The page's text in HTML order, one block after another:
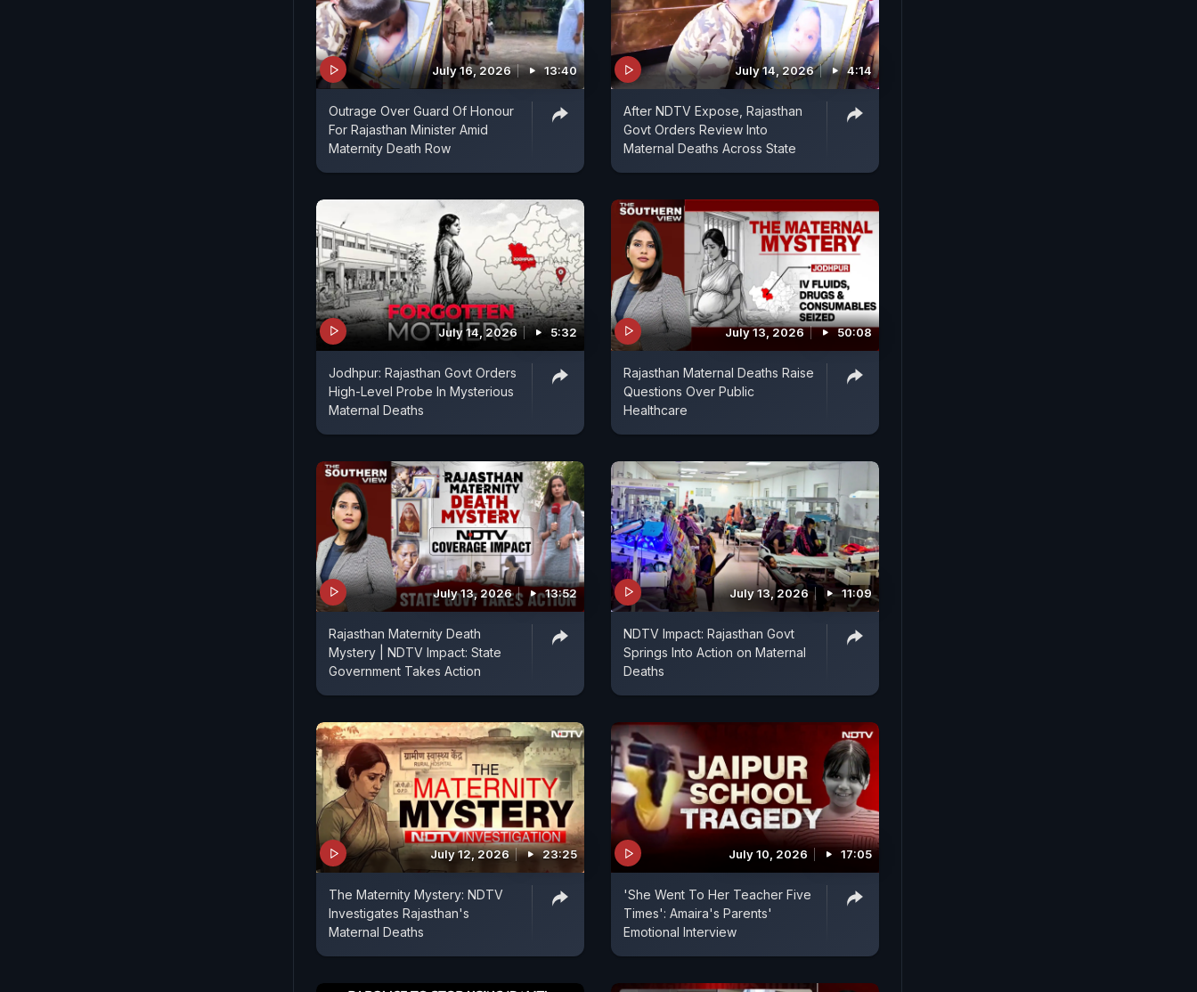
July 16, 2026 13:40
Outrage Over Guard Of Honour
For Rajasthan Minister Amid
Maternity Death Row
July 14, 2026 4:14
After NDTV Expose, Rajasthan
Govt Orders Review Into
Maternal Deaths Across State
July 14, 2026 5:32
Jodhpur: Rajasthan Govt Orders
High-Level Probe In Mysterious
Maternal Deaths
July 13, 2026 50:08
Rajasthan Maternal Deaths Raise
Questions Over Public
Healthcare
July 13, 2026 13:52
Rajasthan Maternity Death
Mystery | NDTV Impact: State
Government Takes Action
July 13, 2026 11:09
NDTV Impact: Rajasthan Govt
Springs Into Action on Maternal
Deaths
July 12, 2026 23:25
The Maternity Mystery: NDTV
Investigates Rajasthan's
Maternal Deaths
July 10, 2026 17:05
'She Went To Her Teacher Five
Times': Amaira's Parents'
Emotional Interview